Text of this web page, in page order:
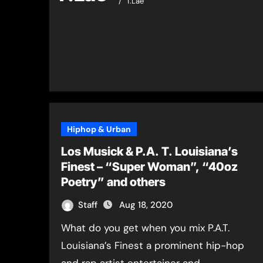
Hiphop & Urban
Los Musick & P.A. T. Louisiana’s
Finest – “Super Woman”, “40oz
Poetry” and others
Staff Aug 18, 2020
What do you get when you mix P.A.T.
Louisiana’s Finest a prominent hip-hop